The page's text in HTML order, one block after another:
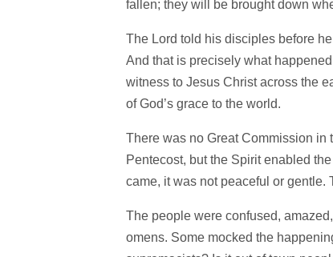
fallen; they will be brought down
The Lord told his disciples before
And that is precisely what
witness to Jesus Christ across the
of God’s grace to the world.
There was no Great Commission in
Pentecost, but the Spirit enabled
came, it was not peaceful or gentle.
The people were confused,
omens. Some mocked the